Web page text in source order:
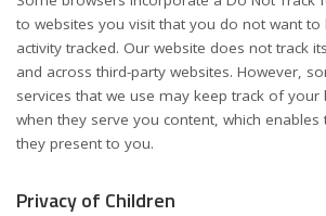
to websites you visit that you do not want to
activity tracked. Our website does not track
and across third-party websites. However,
services that we use may keep track of your
when they serve you content, which
they present to you.
Privacy of Children